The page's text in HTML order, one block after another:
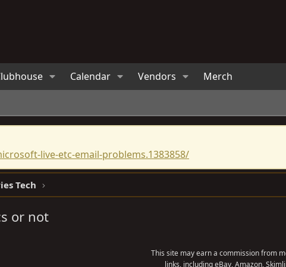
Calendar Vendors Merch
live-etc-email-problems.1383858/
Tech
or not
This site may earn a commission from
links, including eBay, Amazon,